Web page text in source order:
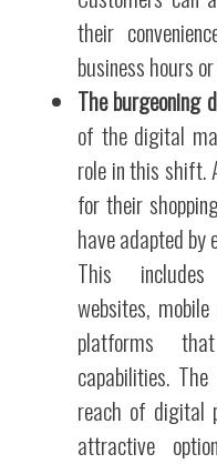
their
business hours
The burgeoning
of the digital
role in this shift.
for their
have adapted by
This includes
websites,
platforms
capabilities.
reach of digital
attractive